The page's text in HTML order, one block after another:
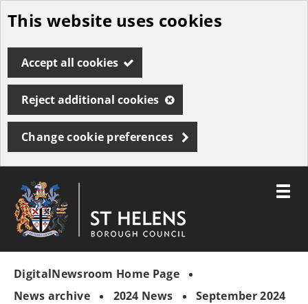
Skip
to
main
content
This website uses cookies
Accept all cookies
Reject additional cookies
Change cookie preferences
"
Borough
Council
Toggle
DigitalNewsroom Home Page
News archive
2024 News September 2024